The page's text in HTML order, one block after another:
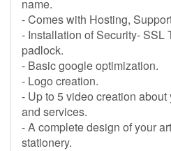
name.
- Comes with Hosting,
- Installation of Security- SSL
padlock.
- Basic google optimization.
- Logo creation.
- Up to 5 video creation
and services.
- A complete design of your
stationery.